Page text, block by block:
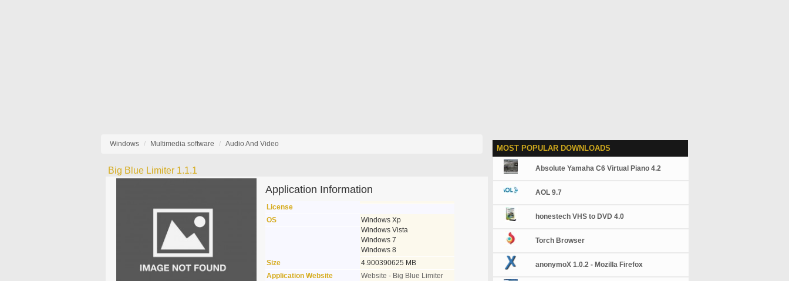
Windows Multimedia software Audio And Video
Big Blue Limiter 1.1.1
Application Information
License
OS
Windows Xp
Windows Vista
Windows 7
Windows 8
Size
4.900390625 MB
Application Website
Website - Big Blue Limiter
MOST POPULAR DOWNLOADS
Absolute Yamaha C6 Virtual Piano 4.2
AOL 9.7
honestech VHS to DVD 4.0
Torch Browser
anonymoX 1.0.2 - Mozilla Firefox